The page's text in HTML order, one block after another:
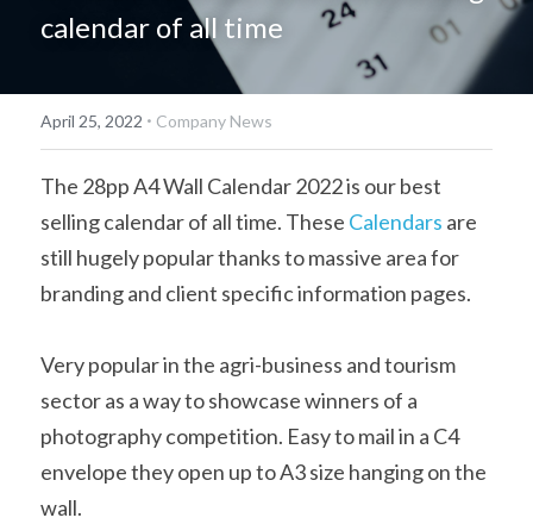
calendar of all time
April 25, 2022 · Company News
The 28pp A4 Wall Calendar 2022 is our best
selling calendar of all time. These Calendars are
still hugely popular thanks to massive area for
branding and client specific information pages.
Very popular in the agri-business and tourism
sector as a way to showcase winners of a
photography competition. Easy to mail in a C4
envelope they open up to A3 size hanging on the
wall.